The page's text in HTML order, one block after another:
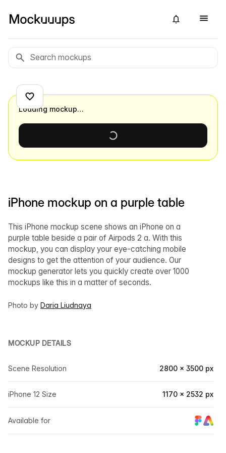
iPhone mockup on a purple table
This iPhone mockup scene shows an iPhone on a
purple table beside a pair of Airpods 2 a. With this
mockup, you can display your eye-catching mobile
designs to get the attention of your audience. Our
mockup generator lets you quickly create over 1000
mockups like this in a matter of seconds.
Photo by Daria Liudnaya
MOCKUP DETAILS
Scene Resolution 2800 × 3500 px
iPhone 12 Size 1170 × 2532 px
Available for
Loading mockup…